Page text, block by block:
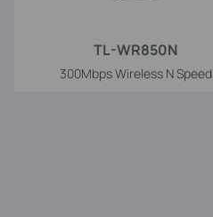
TL-WR850N
300Mbps Wireless N Speed